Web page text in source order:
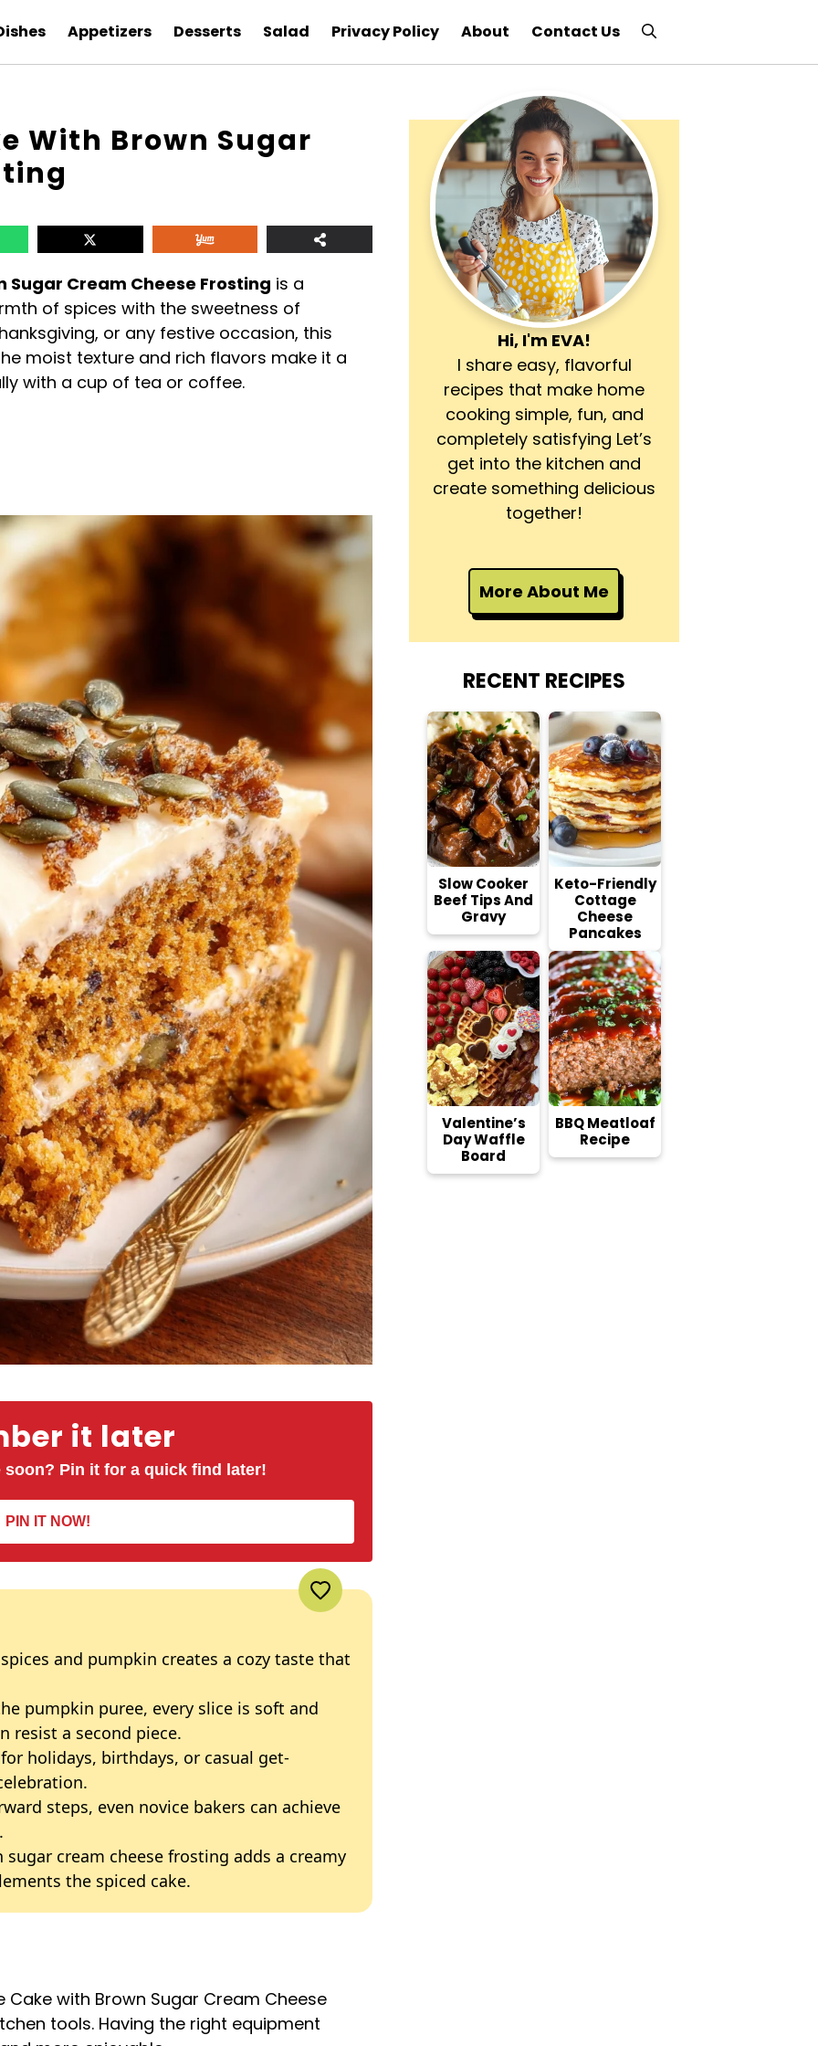
Appetizers Desserts Salad Privacy Policy About Contact Us
With Brown Sugar
Sugar Cream Cheese Frosting is a
of spices with the sweetness of
or any festive occasion, this
moist texture and rich flavors make it a
with a cup of tea or coffee.
it later
Pin it for a quick find later!
PIN IT NOW!
and pumpkin creates a cozy taste that
pumpkin puree, every slice is soft and
resist a second piece.
holidays, birthdays, or casual get-
steps, even novice bakers can achieve
sugar cream cheese frosting adds a creamy
the spiced cake.
with Brown Sugar Cream Cheese
tools. Having the right equipment
Hi, I'm EVA!
I share easy, flavorful
recipes that make home
cooking simple, fun, and
completely satisfying Let’s
get into the kitchen and
create something delicious
together!
More About Me
RECENT RECIPES
Slow Cooker
Beef Tips And
Gravy
Keto-Friendly
Cottage
Cheese
Pancakes
Valentine’s
Day Waffle
Board
BBQ Meatloaf
Recipe